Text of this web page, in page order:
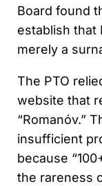
Board found
establish that
merely a
The PTO
website that
“Romanóv.”
insufficient
because
the rareness